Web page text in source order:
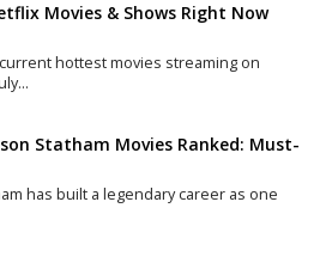
Movies & Shows Right Now
hottest movies streaming on
Statham Movies Ranked: Must-
has built a legendary career as one